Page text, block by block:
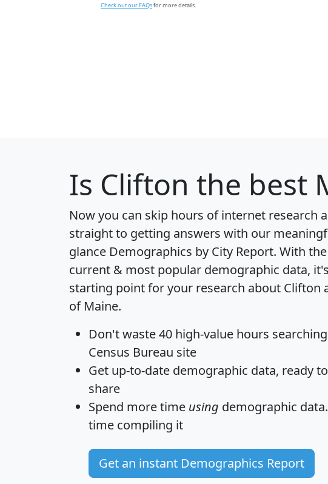
Check out our FAQsfor more details.
Is Clifton the best
Now you can skip hours of internet research
straight to getting answers with our
glance Demographics by City Report. With
current & most popular demographic data,
starting point for your research about Clifton
of Maine.
Don't waste 40 high-value hours
Census Bureau site
Get up-to-date demographic data, ready
share
Spend more time using demographic
time compiling it
Get an instant Demographics Report